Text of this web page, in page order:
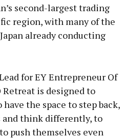
second-largest trading
region, with many of the
already conducting
for EY Entrepreneur Of
Retreat is designed to
the space to step back,
and think differently, to
push themselves even